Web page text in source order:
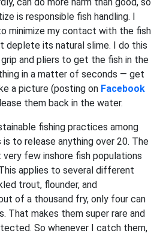
can do more harm than good, so
is responsible fish handling. I
minimize my contact with the fish
deplete its natural slime. I do this
grip and pliers to get the fish in the
in a matter of seconds — get
a picture (posting on Facebook
them back in the water.
fishing practices among
to release anything over 20. The
few inshore fish populations
applies to several different
trout, flounder, and
of a thousand fry, only four can
That makes them super rare and
So whenever I catch them,